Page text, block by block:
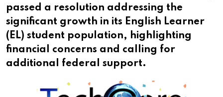
passed a resolution addressing the
significant growth in its English Learner
(EL) student population, highlighting
financial concerns and calling for
additional federal support.